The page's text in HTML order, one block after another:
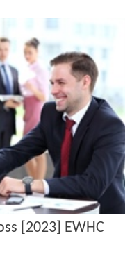
[2023] EWHC